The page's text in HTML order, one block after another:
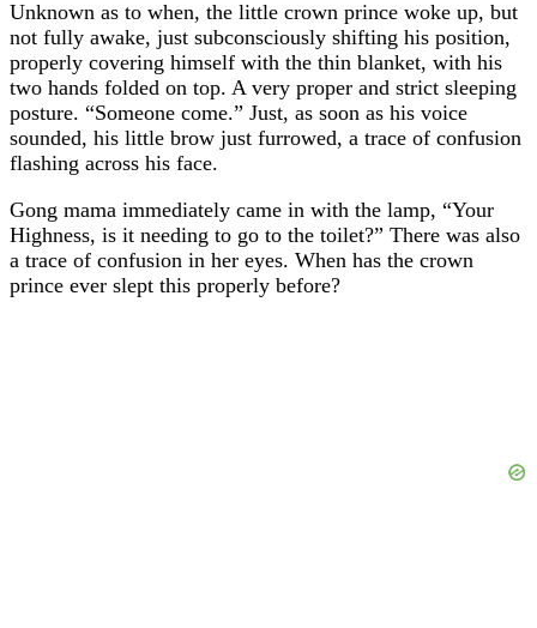
Unknown as to when, the little crown prince woke up, but
not fully awake, just subconsciously shifting his position,
properly covering himself with the thin blanket, with his
two hands folded on top. A very proper and strict sleeping
posture. “Someone come.” Just, as soon as his voice
sounded, his little brow just furrowed, a trace of confusion
flashing across his face.
Gong mama immediately came in with the lamp, “Your
Highness, is it needing to go to the toilet?” There was also
a trace of confusion in her eyes. When has the crown
prince ever slept this properly before?